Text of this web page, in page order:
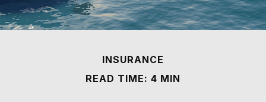
INSURANCE
READ TIME: 4 MIN